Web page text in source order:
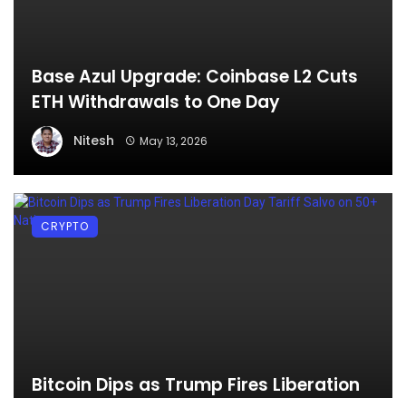
Base Azul Upgrade: Coinbase L2 Cuts
ETH Withdrawals to One Day
Nitesh May 13, 2026
Bitcoin Dips as Trump Fires Liberation
CRYPTO